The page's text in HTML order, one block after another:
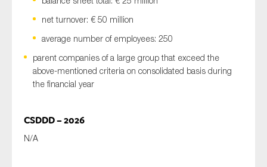
net turnover: € 50 million
average number of employees: 250
parent companies of a large group that exceed the
above-mentioned criteria on consolidated basis during
the financial year
CSDDD – 2026
N/A